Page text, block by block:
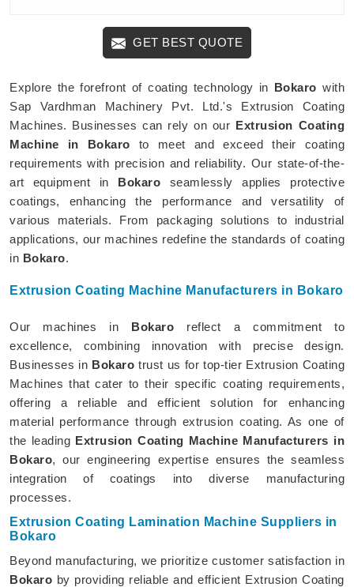
GET BEST QUOTE
Explore the forefront of coating technology in Bokaro with
Sap Vardhman Machinery Pvt. Ltd.'s Extrusion Coating
Machines. Businesses can rely on our Extrusion Coating
Machine in Bokaro to meet and exceed their coating
requirements with precision and reliability. Our state-of-the-
art equipment in Bokaro seamlessly applies protective
coatings, enhancing the performance and versatility of
various materials. From packaging solutions to industrial
applications, our machines redefine the standards of coating
in Bokaro.
Extrusion Coating Machine Manufacturers in Bokaro
Our machines in Bokaro reflect a commitment to
excellence, combining innovation with precise design.
Businesses in Bokaro trust us for top-tier Extrusion Coating
Machines that cater to their specific coating requirements,
offering a reliable and efficient solution for enhancing
material performance through extrusion coating. As one of
the leading Extrusion Coating Machine Manufacturers in
Bokaro, our engineering expertise ensures the seamless
integration of coatings into diverse manufacturing
processes.
Extrusion Coating Lamination Machine Suppliers in
Bokaro
Beyond manufacturing, we prioritize customer satisfaction in
Bokaro by providing reliable and efficient Extrusion Coating